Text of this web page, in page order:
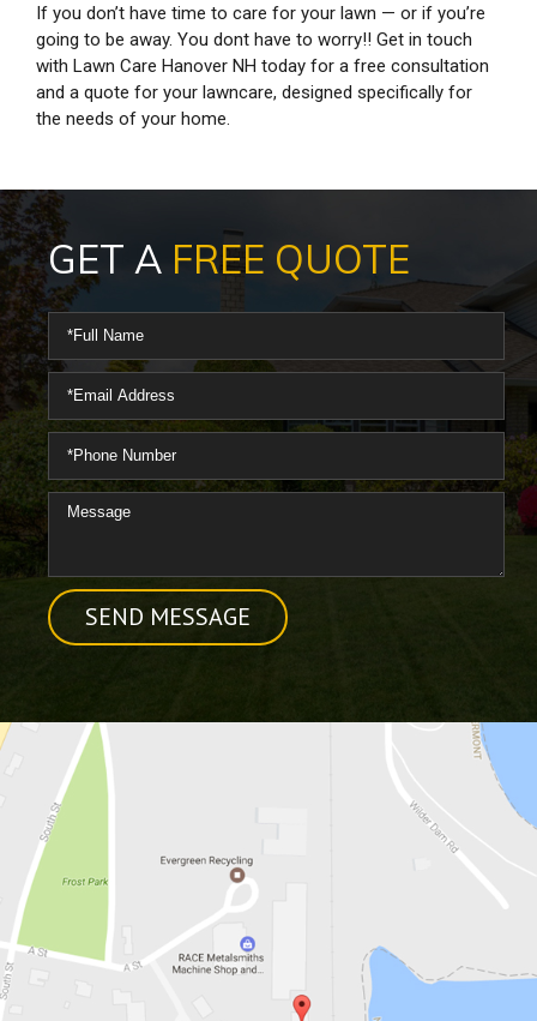
If you don’t have time to care for your lawn — or if you’re
going to be away. You dont have to worry!! Get in touch
with Lawn Care Hanover NH today for a free consultation
and a quote for your lawncare, designed specifically for
the needs of your home.
GET A FREE QUOTE